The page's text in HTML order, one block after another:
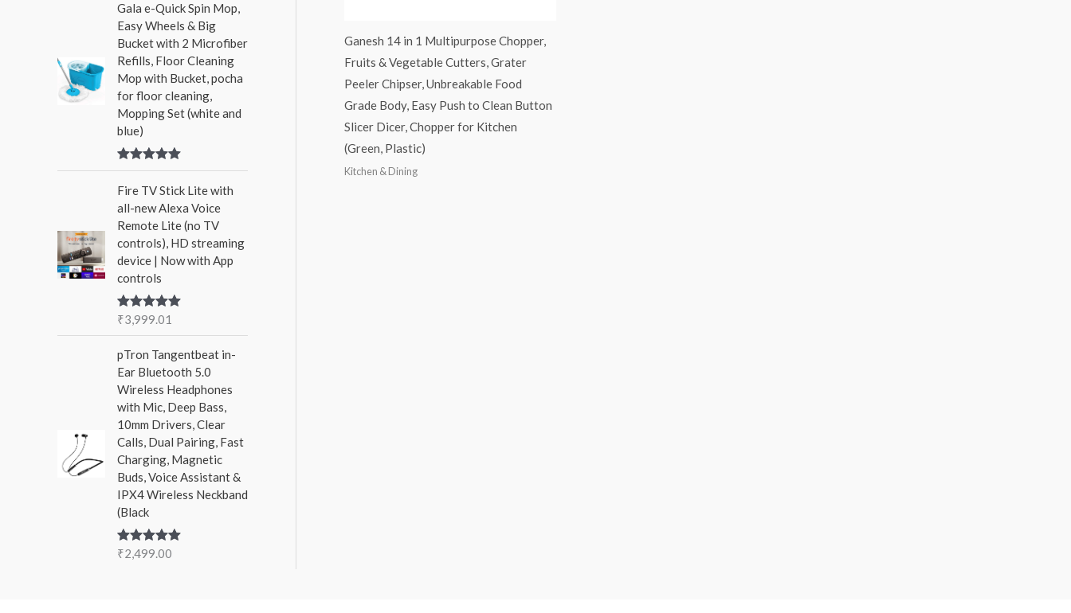
Gala e-Quick Spin Mop,
Easy Wheels & Big
Bucket with 2 Microfiber
Refills, Floor Cleaning
Mop with Bucket, pocha
for floor cleaning,
Mopping Set (white and
blue)
Rated5.00
Fire TV Stick Lite with
all-new Alexa Voice
Remote Lite (no TV
controls), HD streaming
device | Now with App
controls
Rated5.00
₹3,999.01
pTron Tangentbeat in-
Ear Bluetooth 5.0
Wireless Headphones
with Mic, Deep Bass,
10mm Drivers, Clear
Calls, Dual Pairing, Fast
Charging, Magnetic
Buds, Voice Assistant &
IPX4 Wireless Neckband
(Black
Rated5.00
₹2,499.00
Ganesh 14 in 1 Multipurpose Chopper,
Fruits & Vegetable Cutters, Grater
Peeler Chipser, Unbreakable Food
Grade Body, Easy Push to Clean Button
Slicer Dicer, Chopper for Kitchen
(Green, Plastic)
Kitchen & Dining